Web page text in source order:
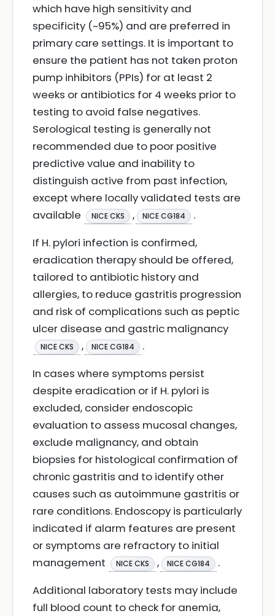
which have high sensitivity and
specificity (~95%) and are preferred in
primary care settings. It is important to
ensure the patient has not taken proton
pump inhibitors (PPIs) for at least 2
weeks or antibiotics for 4 weeks prior to
testing to avoid false negatives.
Serological testing is generally not
recommended due to poor positive
predictive value and inability to
distinguish active from past infection,
except where locally validated tests are
available
NICE CKS , NICE CG184
.
If H. pylori infection is confirmed,
eradication therapy should be offered,
tailored to antibiotic history and
allergies, to reduce gastritis progression
and risk of complications such as peptic
ulcer disease and gastric malignancy
NICE CKS , NICE CG184
.
In cases where symptoms persist
despite eradication or if H. pylori is
excluded, consider endoscopic
evaluation to assess mucosal changes,
exclude malignancy, and obtain
biopsies for histological confirmation of
chronic gastritis and to identify other
causes such as autoimmune gastritis or
rare conditions. Endoscopy is particularly
indicated if alarm features are present
or symptoms are refractory to initial
management
NICE CKS , NICE CG184
.
Additional laboratory tests may include
full blood count to check for anemia,